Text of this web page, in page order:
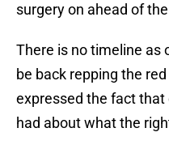
surgery on ahead of
There is no timeline as
be back repping the
expressed the fact that
had about what the